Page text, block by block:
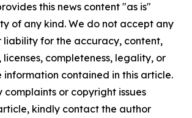
this news content "as is"
of any kind. We do not accept any
liability for the accuracy, content,
licenses, completeness, legality, or
contained in this article.
or copyright issues
kindly contact the author